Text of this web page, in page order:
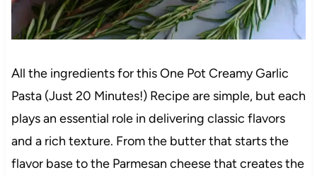
All the ingredients for this One Pot Creamy Garlic
Pasta (Just 20 Minutes!) Recipe are simple, but each
plays an essential role in delivering classic flavors
and a rich texture. From the butter that starts the
flavor base to the Parmesan cheese that creates the